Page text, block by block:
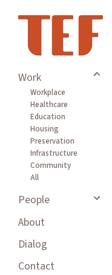
Work
Workplace
Healthcare
Education
Housing
Preservation
Infrastructure
Community
All
People
About
Dialog
Contact